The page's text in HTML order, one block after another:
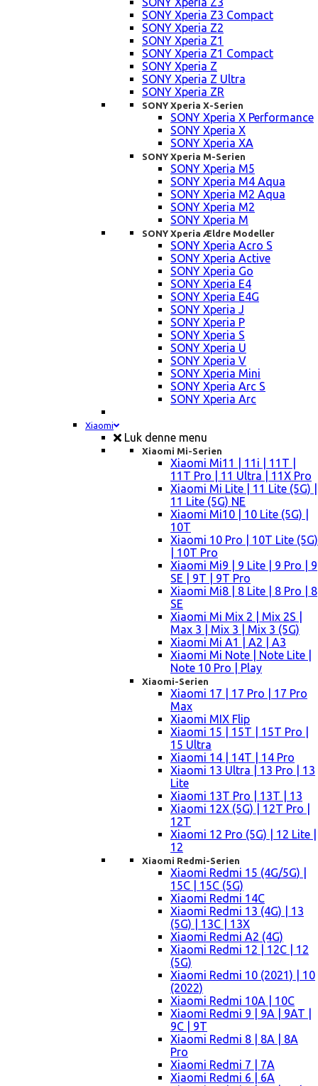
SONY Xperia Z3 Compact
SONY Xperia Z2
SONY Xperia Z1
SONY Xperia Z1 Compact
SONY Xperia Z
SONY Xperia Z Ultra
SONY Xperia ZR
SONY Xperia X-Serien
SONY Xperia X Performance
SONY Xperia X
SONY Xperia XA
SONY Xperia M-Serien
SONY Xperia M5
SONY Xperia M4 Aqua
SONY Xperia M2 Aqua
SONY Xperia M2
SONY Xperia M
SONY Xperia Ældre Modeller
SONY Xperia Acro S
SONY Xperia Active
SONY Xperia Go
SONY Xperia E4
SONY Xperia E4G
SONY Xperia J
SONY Xperia P
SONY Xperia S
SONY Xperia U
SONY Xperia V
SONY Xperia Mini
SONY Xperia Arc S
SONY Xperia Arc
Xiaomi
Luk denne menu
Xiaomi Mi-Serien
Xiaomi Mi11 | 11i | 11T |
11T Pro | 11 Ultra | 11X Pro
Xiaomi Mi Lite | 11 Lite (5G) |
11 Lite (5G) NE
Xiaomi Mi10 | 10 Lite (5G) |
10T
Xiaomi 10 Pro | 10T Lite (5G)
| 10T Pro
Xiaomi Mi9 | 9 Lite | 9 Pro | 9
SE | 9T | 9T Pro
Xiaomi Mi8 | 8 Lite | 8 Pro | 8
SE
Xiaomi Mi Mix 2 | Mix 2S |
Max 3 | Mix 3 | Mix 3 (5G)
Xiaomi Mi A1 | A2 | A3
Xiaomi Mi Note | Note Lite |
Note 10 Pro | Play
Xiaomi-Serien
Xiaomi 17 | 17 Pro | 17 Pro
Max
Xiaomi MIX Flip
Xiaomi 15 | 15T | 15T Pro |
15 Ultra
Xiaomi 14 | 14T | 14 Pro
Xiaomi 13 Ultra | 13 Pro | 13
Lite
Xiaomi 13T Pro | 13T | 13
Xiaomi 12X (5G) | 12T Pro |
12T
Xiaomi 12 Pro (5G) | 12 Lite |
12
Xiaomi Redmi-Serien
Xiaomi Redmi 15 (4G/5G) |
15C | 15C (5G)
Xiaomi Redmi 14C
Xiaomi Redmi 13 (4G) | 13
(5G) | 13C | 13X
Xiaomi Redmi A2 (4G)
Xiaomi Redmi 12 | 12C | 12
(5G)
Xiaomi Redmi 10 (2021) | 10
(2022)
Xiaomi Redmi 10A | 10C
Xiaomi Redmi 9 | 9A | 9AT |
9C | 9T
Xiaomi Redmi 8 | 8A | 8A
Pro
Xiaomi Redmi 7 | 7A
Xiaomi Redmi 6 | 6A